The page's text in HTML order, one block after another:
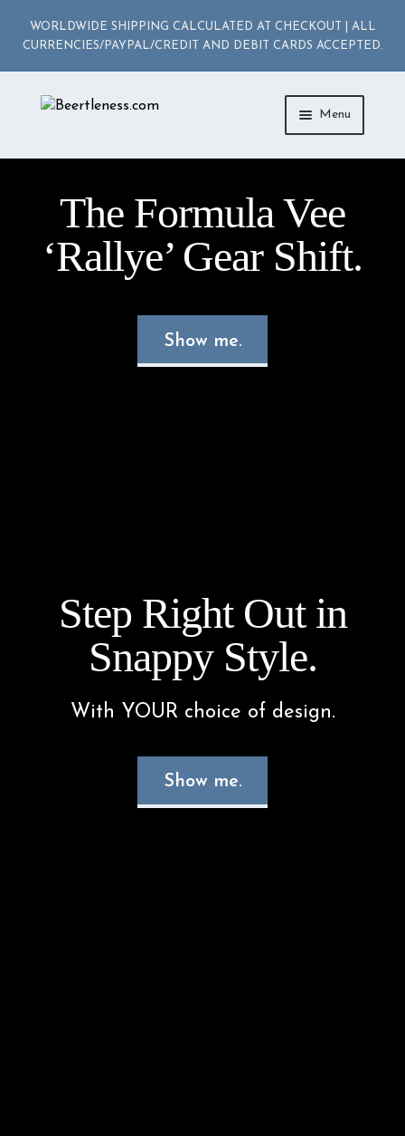
WORLDWIDE SHIPPING CALCULATED AT CHECKOUT | ALL
CURRENCIES/PAYPAL/CREDIT AND DEBIT CARDS ACCEPTED.
Skip
Skip
Menu
ACCESSORIES
APPAREL
MEDIA
The Formula Vee
‘Rallye’ Gear Shift.
Show me.
Step Right Out in
Snappy Style.
With YOUR choice of design.
Show me.